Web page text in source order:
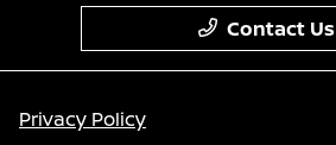
Contact Us
Privacy Policy